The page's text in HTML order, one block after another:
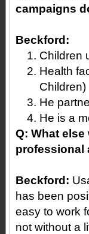
campaigns
Beckford:
Children
Health
Children)
He
He is a
Q: What
professional
Beckford:
has been
easy to work
not without a